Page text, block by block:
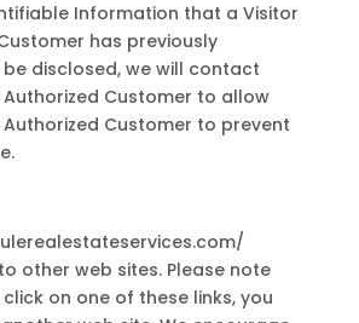
Information that a Visitor
has previously
disclosed, we will contact
Customer to allow
Customer to prevent
other web sites. Please note
on one of these links, you